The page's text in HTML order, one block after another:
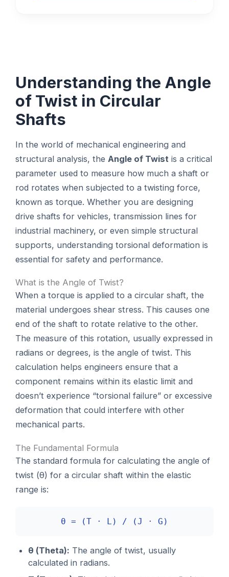
Understanding the Angle
of Twist in Circular
Shafts
In the world of mechanical engineering and
structural analysis, the Angle of Twist is a critical
parameter used to measure how much a shaft or
rod rotates when subjected to a twisting force,
known as torque. Whether you are designing
drive shafts for vehicles, transmission lines for
industrial machinery, or even simple structural
supports, understanding torsional deformation is
essential for safety and performance.
What is the Angle of Twist?
When a torque is applied to a circular shaft, the
material undergoes shear stress. This causes one
end of the shaft to rotate relative to the other.
The measure of this rotation, usually expressed in
radians or degrees, is the angle of twist. This
calculation helps engineers ensure that a
component remains within its elastic limit and
doesn’t experience “torsional failure” or excessive
deformation that could interfere with other
mechanical parts.
The Fundamental Formula
The standard formula for calculating the angle of
twist (θ) for a circular shaft within the elastic
range is:
θ = (T · L) / (J · G)
θ (Theta): The angle of twist, usually
calculated in radians.